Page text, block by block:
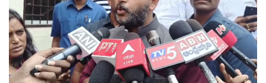
History
Gallery Videos
Contact Info@blacknews.uk